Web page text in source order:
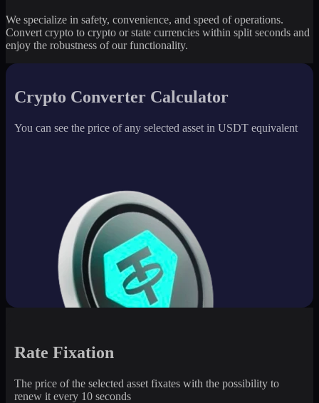
We specialize in safety, convenience, and speed of operations.
Convert crypto to crypto or state currencies within split seconds and
enjoy the robustness of our functionality.
Crypto Converter Calculator
You can see the price of any selected asset in USDT equivalent
Rate Fixation
The price of the selected asset fixates with the possibility to
renew it every 10 seconds